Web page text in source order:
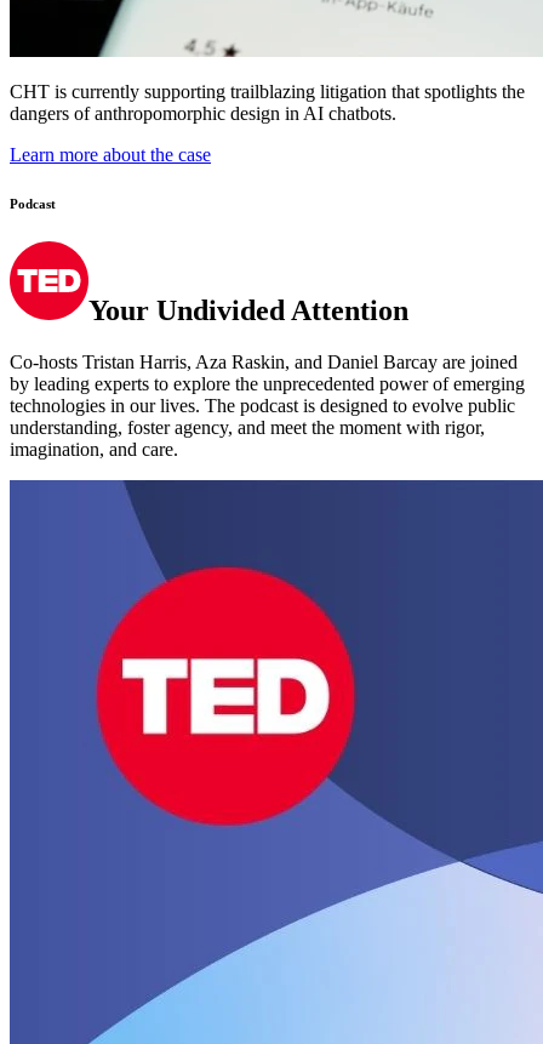
CHT is currently supporting trailblazing litigation that spotlights the
dangers of anthropomorphic design in AI chatbots.
Learn more about the case
by leading experts to explore the unprecedented power of emerging
technologies in our lives. The podcast is designed to evolve public
understanding, foster agency, and meet the moment with rigor,
imagination, and care.